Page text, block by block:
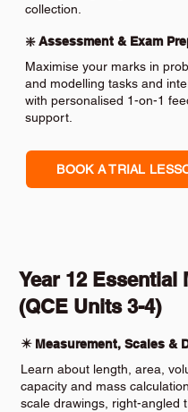
collection.
❇️ Assessment & Exam
Maximise your marks in
and modelling tasks and
with personalised 1-on-1
support.
BOOK A TRIAL
Year 12 Essential
(QCE Units 3-4)
✴️ Measurement, Scales &
Learn about length, area,
capacity and mass
scale drawings, right-angled